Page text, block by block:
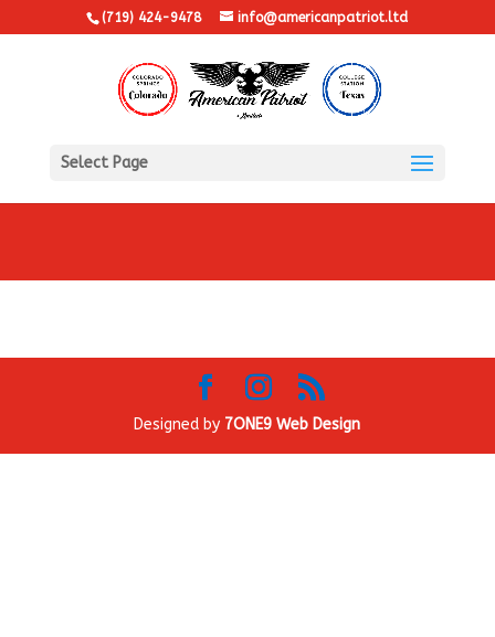
(719) 424-9478 info@americanpatriot.ltd
Select Page
Designed by 7ONE9 Web Design